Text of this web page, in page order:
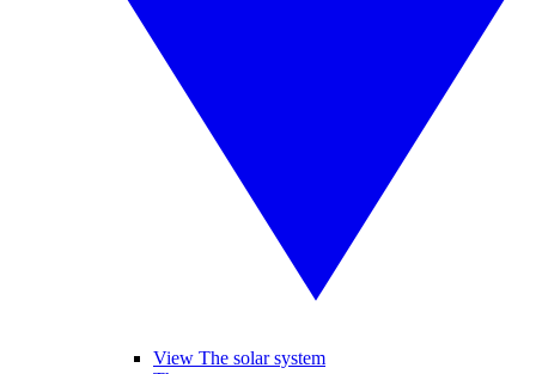
View The solar system